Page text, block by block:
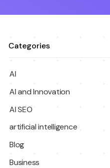
Categories
AI
AI and Innovation
AI SEO
artificial intelligence
Blog
Business